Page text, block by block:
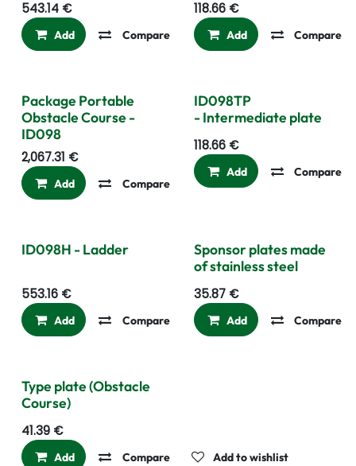
543.14 €
Add Compare Add to wishlist
118.66€
Add Compare
Package Portable
Obstacle Course -
ID098
2,067.31 €
Add Compare Add to wishlist
ID098TP
- Intermediate plate
118.66€
Add Compare
ID098H - Ladder
553.16 €
Add Compare Add to wishlist
Sponsor plates made
of stainless steel
35.87€
Add Compare
Type plate (Obstacle
Course)
41.39 €
Add Compare Add to wishlist